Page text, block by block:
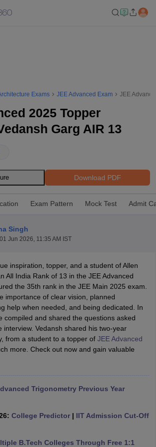
Study MaterialJEE Main Answer KeyView All
PatternJEE Advanced Answer KeyJEE
View All GATE Articles
View All KCET Articles
CutoffBITSAT ResultView All BITSAT Articles
Exams JEE Advanced Exam JEE
2025 Topper
Garg AIR 13
Download PDF
Exam Pattern Mock Test Admit
Singh
01 Jun 2026, 11:35 AM IST
inspiration, topper, and a student of Allen
All India Rank of 13 in the JEE Advanced
the 35th rank in the JEE Main 2025 exam.
importance of clear vision, planned
help when needed, and being dedicated. In
compiled and shared the questions asked
interview. Vedansh shared his two-year
from a student to a topper of JEE Advanced
more. Check out now and gain valuable
Trigonometry Previous Year
College Predictor| IIT Admission Cut-Off
B.Tech Colleges Through Free 1:1